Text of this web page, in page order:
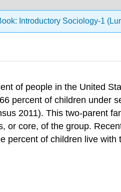
Introductory Sociology-1
of people in the United
percent of children under
2011). This two-parent
or core, of the group.
percent of children live with